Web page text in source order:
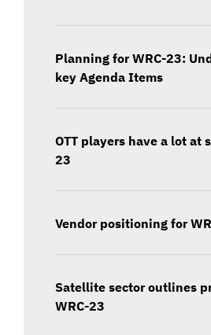
Planning for WRC-23:
key Agenda Items
OTT players have a lot at
23
Vendor positioning for
Satellite sector outlines
WRC-23